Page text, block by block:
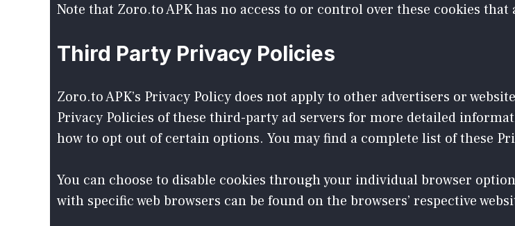
Note that Zoro.to APK has no access to or control over these cookies
Third Party Privacy Policies
Zoro.to APK’s Privacy Policy does not apply to other advertisers or
Privacy Policies of these third-party ad servers for more detailed
how to opt out of certain options. You may find a complete list of these
You can choose to disable cookies through your individual browser
with specific web browsers can be found on the browsers’ respective